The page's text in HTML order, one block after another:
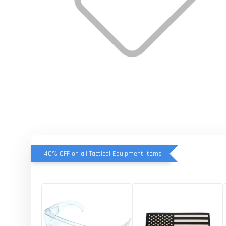
40% OFF on all Tactical Equipment items